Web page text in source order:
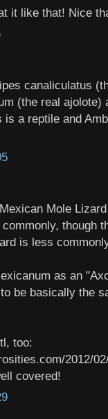
it like that! Nice
canaliculatus
(the real ajolote)
is a reptile and
Mole
though
is less
as an
be basically the
too:
2012/
covered!